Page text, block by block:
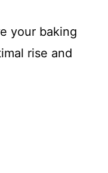
your baking
rise and